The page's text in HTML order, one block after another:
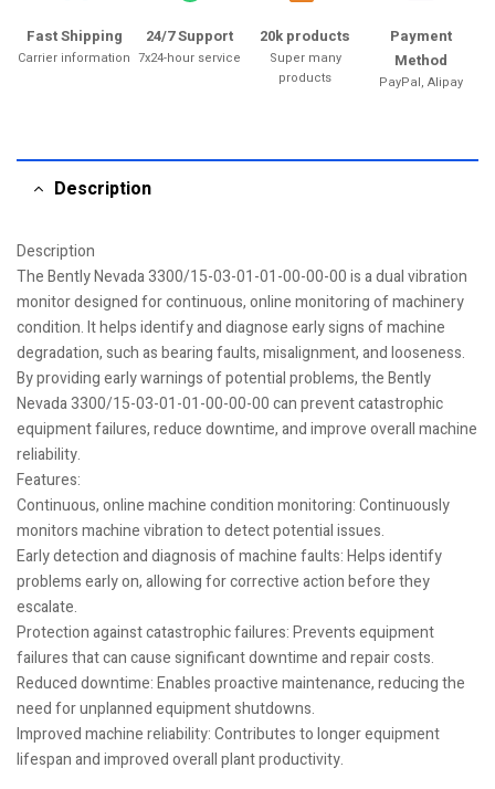
Fast Shipping
Carrier information
24/7 Support
7x24-hour service
20k products
Super many
products
Payment
Method
PayPal, Alipay
Description
Description
The Bently Nevada 3300/15-03-01-01-00-00-00 is a dual vibration
monitor designed for continuous, online monitoring of machinery
condition. It helps identify and diagnose early signs of machine
degradation, such as bearing faults, misalignment, and looseness.
By providing early warnings of potential problems, the Bently
Nevada 3300/15-03-01-01-00-00-00 can prevent catastrophic
equipment failures, reduce downtime, and improve overall machine
reliability.
Features:
Continuous, online machine condition monitoring: Continuously
monitors machine vibration to detect potential issues.
Early detection and diagnosis of machine faults: Helps identify
problems early on, allowing for corrective action before they
escalate.
Protection against catastrophic failures: Prevents equipment
failures that can cause significant downtime and repair costs.
Reduced downtime: Enables proactive maintenance, reducing the
need for unplanned equipment shutdowns.
Improved machine reliability: Contributes to longer equipment
lifespan and improved overall plant productivity.